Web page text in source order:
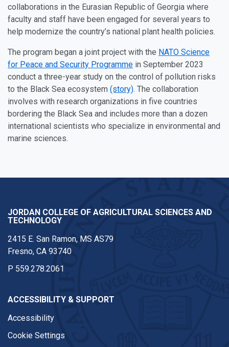
collaborations in the Eurasian Republic of Georgia where
faculty and staff have been engaged for several years to
help modernize the country’s national plant health policies.
The program began a joint project with the NATO Science
for Peace and Security Programme in September 2023
conduct a three-year study on the control of pollution risks
to the Black Sea ecosystem (story). The collaboration
involves with research organizations in five countries
bordering the Black Sea and includes more than a dozen
international scientists who specialize in environmental and
marine sciences.
JORDAN COLLEGE OF AGRICULTURAL SCIENCES AND
TECHNOLOGY
2415 E. San Ramon, MS AS79
Fresno, CA 93740
P 559.278.2061
ACCESSIBILITY & SUPPORT
Accessibility
Cookie Settings